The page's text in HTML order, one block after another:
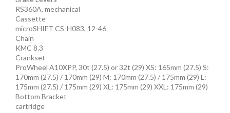
RS360A, mechanical
Cassette
microSHIFT CS-H083, 12-46
Chain
KMC 8.3
Crankset
ProWheel A10XPP, 30t (27.5) or 32t (29) XS: 165mm (27.5) S:
170mm (27.5) / 170mm (29) M: 170mm (27.5) / 175mm (29) L:
175mm (27.5) / 175mm (29) XL: 175mm (29) XXL: 175mm (29)
Bottom Bracket
cartridge